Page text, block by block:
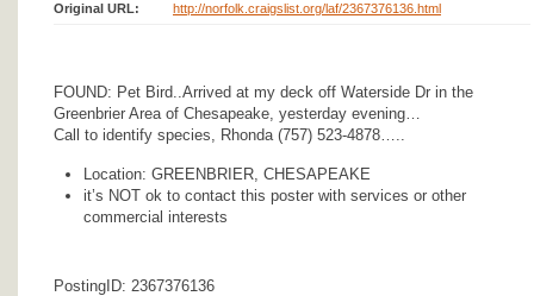
Original URL: http://norfolk.craigslist.org/laf/2367376136.html
FOUND: Pet Bird..Arrived at my deck off Waterside Dr in the
Greenbrier Area of Chesapeake, yesterday evening…
Call to identify species, Rhonda (757) 523-4878…..
Location: GREENBRIER, CHESAPEAKE
it’s NOT ok to contact this poster with services or other
commercial interests
PostingID: 2367376136